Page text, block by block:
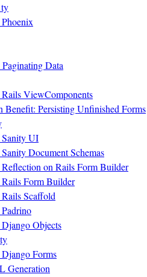
Data
ViewComponents
Benefit: Persisting Unfinished Forms
UI
Document Schemas
on Rails Form Builder
Form Builder
Scaffold
Objects
Forms
Generation